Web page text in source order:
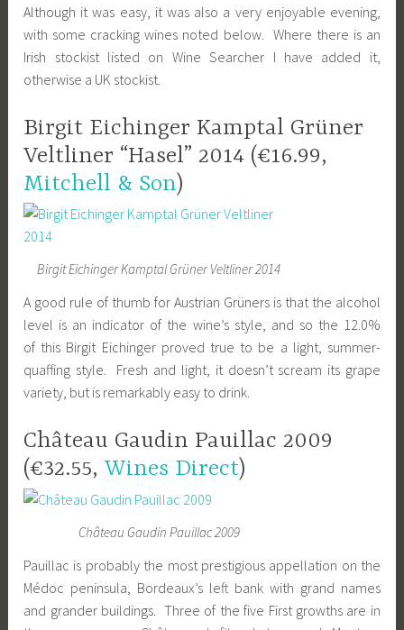
Although it was easy, it was also a very enjoyable evening,
with some cracking wines noted below. Where there is an
Irish stockist listed on Wine Searcher I have added it,
otherwise a UK stockist.
Birgit Eichinger Kamptal Grüner
Veltliner “Hasel” 2014 (€16.99,
Mitchell & Son)
Birgit Eichinger Kamptal Grüner Veltliner 2014
A good rule of thumb for Austrian Grüners is that the alcohol
level is an indicator of the wine’s style, and so the 12.0%
of this Birgit Eichinger proved true to be a light, summer-
quaffing style. Fresh and light, it doesn’t scream its grape
variety, but is remarkably easy to drink.
Château Gaudin Pauillac 2009
(€32.55,Wines Direct)
Château Gaudin Pauillac 2009
Pauillac is probably the most prestigious appellation on the
Médoc peninsula, Bordeaux’s left bank with grand names
and grander buildings. Three of the five First growths are in